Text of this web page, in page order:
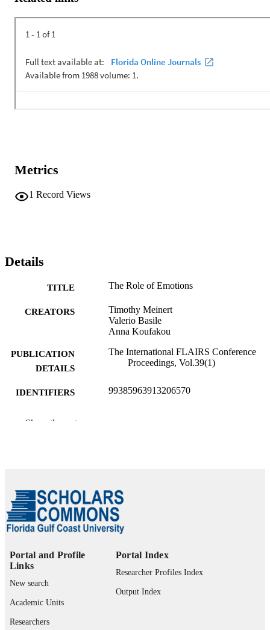
Metrics
1 Record Views
Details
TITLE The Role of Emotions
CREATORS
Timothy Meinert
Valerio Basile
Anna Koufakou
PUBLICATION
DETAILS
The International FLAIRS Conference
Proceedings, Vol.39(1)
IDENTIFIERS 99385963913206570
TYPE
Show the rest
Portal and Profile
Links
New search
Academic Units
Researchers
Portal Index
Researcher Profiles Index
Output Index